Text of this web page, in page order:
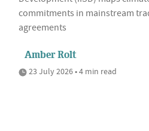
commitments in mainstream
agreements
Amber Rolt
23 July 2026 • 4 min read